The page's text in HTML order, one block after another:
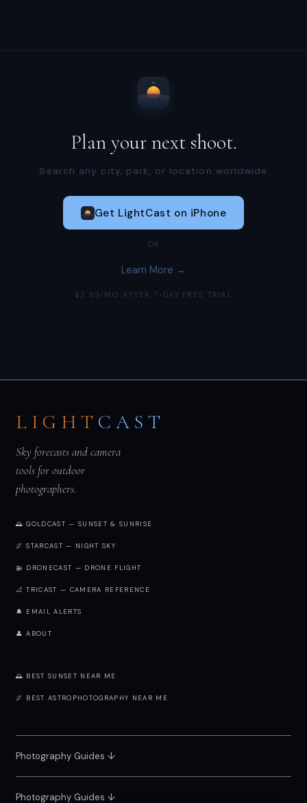
Plan your next shoot.
Search any city, park, or location worldwide
Get LightCast on iPhone
OR
Learn More →
$2.99/MO AFTER 7-DAY FREE TRIAL
LIGHT CAST
Sky forecasts and camera
tools for outdoor
photographers.
🌅 GOLDCAST — SUNSET & SUNRISE
🌌 STARCAST — NIGHT SKY
🚁 DRONECAST — DRONE FLIGHT
📐 TRICAST — CAMERA REFERENCE
🔔 EMAIL ALERTS
👤 ABOUT
🌅 BEST SUNSET NEAR ME
🌌 BEST ASTROPHOTOGRAPHY NEAR ME
Photography Guides ↓
Photography Guides ↓